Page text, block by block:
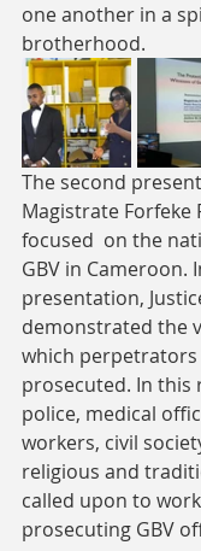
one another in a
brotherhood.
The second
Magistrate Forfeke
focused  on the
GBV in Cameroon.
presentation,
demonstrated the
which perpetrators
prosecuted. In this
police, medical
workers, civil
religious and
called upon to
prosecuting GBV